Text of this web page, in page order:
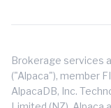
Brokerage services
("Alpaca"), member
AlpacaDB, Inc.